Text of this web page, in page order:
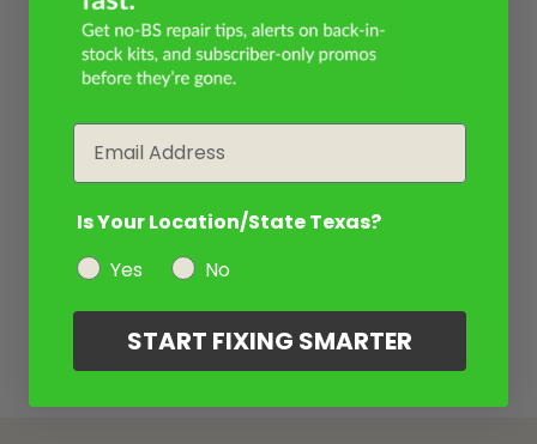
Is Your Location/State Texas?
Yes
No
START FIXING SMARTER